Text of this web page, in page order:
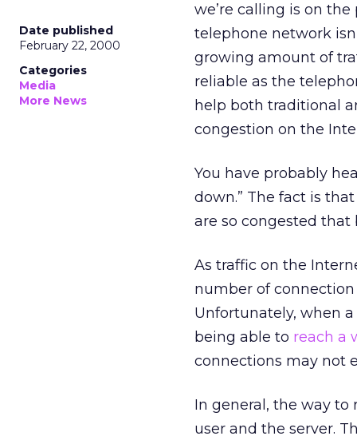
Date published
February 22, 2000
Categories
Media
More News
we’re calling is on
telephone network
growing amount of
reliable as the
help both traditional
congestion on the
You have probably
down.” The fact is
are so congested that
As traffic on the
number of
Unfortunately, when
being able to reach a
connections may not
In general, the way
user and the server.